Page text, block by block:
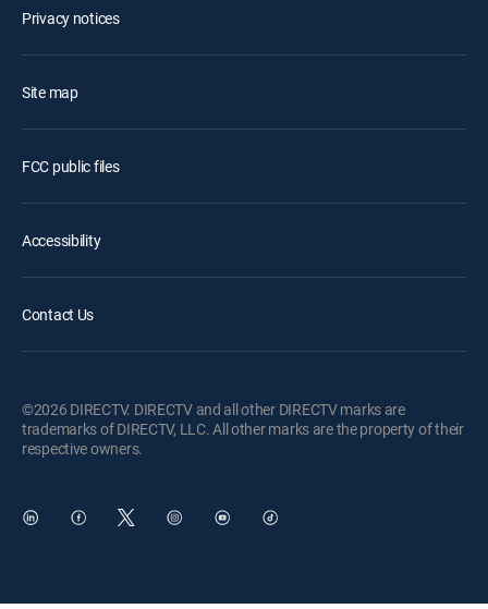
Privacy notices
Site map
FCC public files
Accessibility
Contact Us
©2026 DIRECTV. DIRECTV and all other DIRECTV marks are
trademarks of DIRECTV, LLC. All other marks are the property of their
respective owners.